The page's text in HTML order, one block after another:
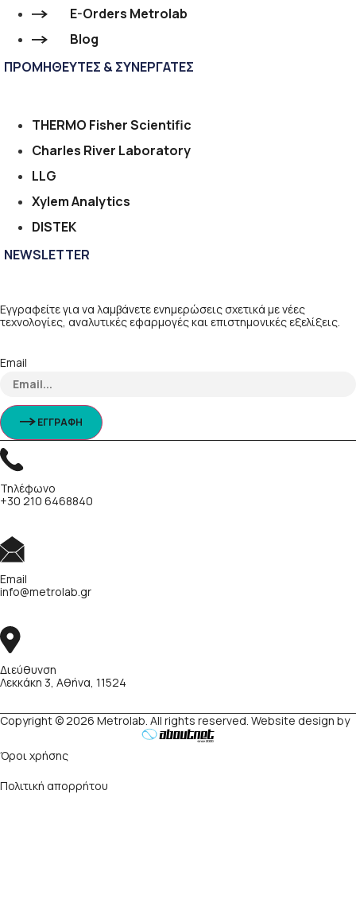
E-Orders Metrolab
Blog
ΠΡΟΜΗΘΕΥΤΕΣ & ΣΥΝΕΡΓΑΤΕΣ
THERMO Fisher Scientific
Charles River Laboratory
LLG
Xylem Analytics
DISTEK
NEWSLETTER
Εγγραφείτε για να λαμβάνετε ενημερώσεις σχετικά με νέες
τεχνολογίες, αναλυτικές εφαρμογές και επιστημονικές εξελίξεις.
Email
ΕΓΓΡΑΦΗ
Τηλέφωνο
+30 210 6468840
Email
info@metrolab.gr
Διεύθυνση
Λεκκάκη 3, Αθήνα, 11524
Copyright © 2026 Metrolab. All rights reserved. Website design by
Όροι χρήσης
Πολιτική απορρήτου